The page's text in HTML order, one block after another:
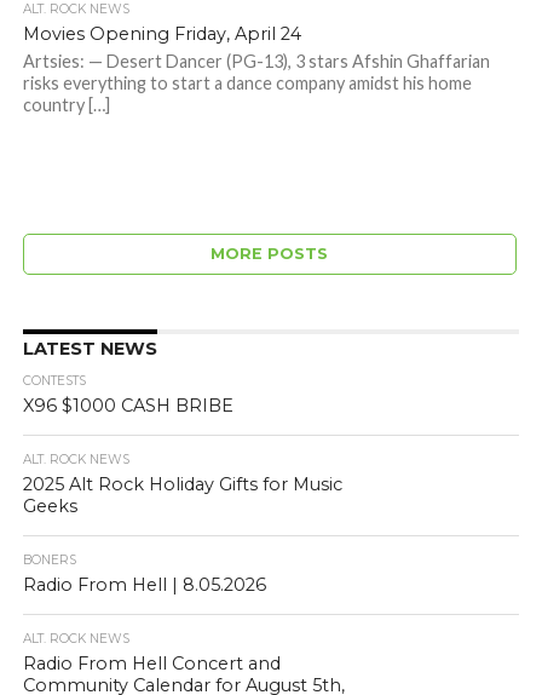
ALT. ROCK NEWS
Movies Opening Friday, April 24
Artsies: — Desert Dancer (PG-13), 3 stars Afshin Ghaffarian
risks everything to start a dance company amidst his home
country […]
MORE POSTS
LATEST NEWS
CONTESTS
X96 $1000 CASH BRIBE
ALT. ROCK NEWS
2025 Alt Rock Holiday Gifts for Music
Geeks
BONERS
Radio From Hell | 8.05.2026
ALT. ROCK NEWS
Radio From Hell Concert and
Community Calendar for August 5th,